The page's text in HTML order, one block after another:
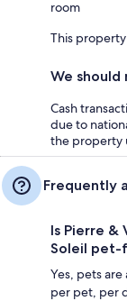
room
This
We should
Cash
due to
the property
Frequently
Is Pierre &
Soleil pet-
Yes, pets are
per pet, per